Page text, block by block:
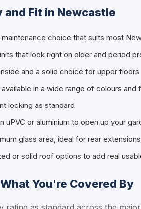
and Fit in Newcastle
choice that suits most
that look right on older and period
and a solid choice for upper floors
in a wide range of colours and
locking as standard
uPVC or aluminium to open up your
glass area, ideal for rear extensions
or solid roof options to add real
You're Covered By
rating as standard across the